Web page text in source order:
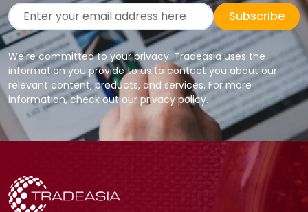
Subscribe
We're committed to your privacy. Tradeasia uses the
information you provide to us to contact you about our
relevant content, products, and services. For more
information, check out our privacy policy.